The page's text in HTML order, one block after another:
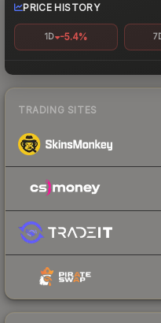
PRICE HISTORY
1D -5.4%
TRADING SITES